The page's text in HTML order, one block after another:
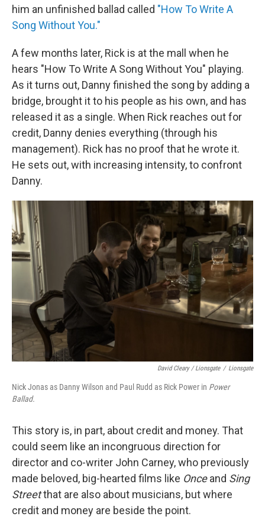
him an unfinished ballad called "How To Write A
Song Without You."
A few months later, Rick is at the mall when he
hears "How To Write A Song Without You" playing.
As it turns out, Danny finished the song by adding a
bridge, brought it to his people as his own, and has
released it as a single. When Rick reaches out for
credit, Danny denies everything (through his
management). Rick has no proof that he wrote it.
He sets out, with increasing intensity, to confront
Danny.
David Cleary / Lionsgate / Lionsgate
Nick Jonas as Danny Wilson and Paul Rudd as Rick Power in Power
Ballad.
This story is, in part, about credit and money. That
could seem like an incongruous direction for
director and co-writer John Carney, who previously
made beloved, big-hearted films like Onceand Sing
Streetthat are also about musicians, but where
credit and money are beside the point.